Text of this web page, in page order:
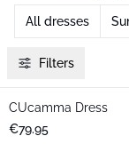
All dresses
Filters
New in
CUcamma Dress
€79.95